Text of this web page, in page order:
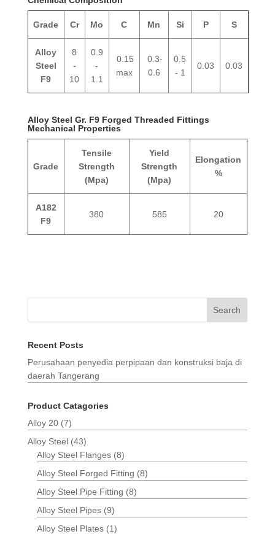
Grade Cr Mo C Mn Si P S
Alloy
Steel
F9
8
-
10
0.9
-
1.1
0.15
max
0.3-
0.6
0.5
- 1
0.03 0.03
Alloy Steel Gr. F9 Forged Threaded Fittings
Mechanical Properties
Grade
Tensile
Strength
(Mpa)
Yield
Strength
(Mpa)
Elongation
%
A182
F9
380 585 20
Search
Recent Posts
Perusahaan penyedia perpipaan dan konstruksi baja di
daerah Tangerang
Product Catagories
Alloy 20 (7)
Alloy Steel (43)
Alloy Steel Flanges (8)
Alloy Steel Forged Fitting (8)
Alloy Steel Pipe Fitting (8)
Alloy Steel Pipes (9)
Alloy Steel Plates (1)